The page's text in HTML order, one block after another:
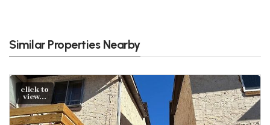
Similar Properties Nearby
click to
view...